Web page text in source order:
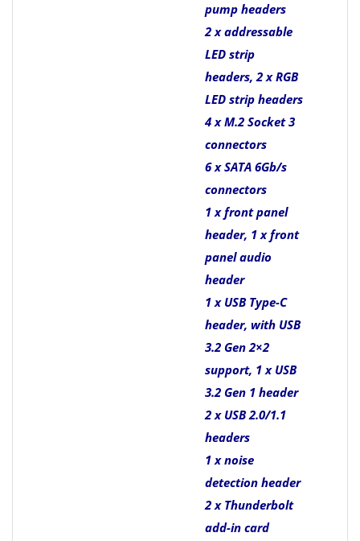
pump headers
2 x addressable
LED strip
headers, 2 x RGB
LED strip headers
4 x M.2 Socket 3
connectors
6 x SATA 6Gb/s
connectors
1 x front panel
header, 1 x front
panel audio
header
1 x USB Type-C
header, with USB
3.2 Gen 2×2
support, 1 x USB
3.2 Gen 1 header
2 x USB 2.0/1.1
headers
1 x noise
detection header
2 x Thunderbolt
add-in card